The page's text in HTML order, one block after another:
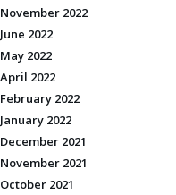
November 2022
June 2022
May 2022
April 2022
February 2022
January 2022
December 2021
November 2021
October 2021